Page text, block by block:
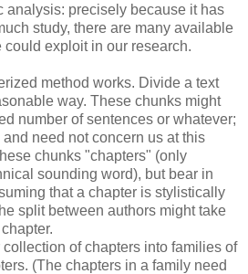
analysis: precisely because it has
study, there are many available
exploit in our research.
method works. Divide a text
way. These chunks might
number of sentences or whatever;
need not concern us at this
chunks "chapters" (only
sounding word), but bear in
that a chapter is stylistically
split between authors might take
of chapters into families of
(The chapters in a family need